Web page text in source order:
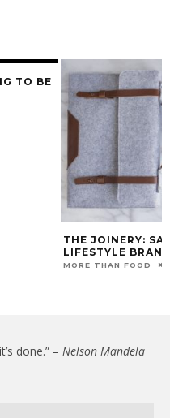
TO BE
THE JOINERY:
LIFESTYLE
MORE THAN FOOD
done.” – Nelson Mandela